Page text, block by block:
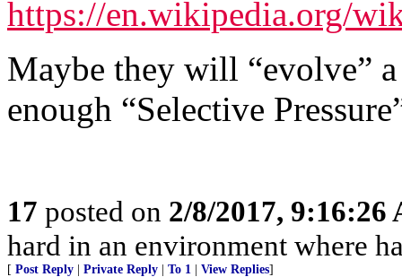
https://en.wikipedia.org/
Maybe they will “evolve”
enough “Selective
17 posted on 2/8/2017, 9:16:26
hard in an environment where
[ Post Reply Private Reply To 1 View Replies]